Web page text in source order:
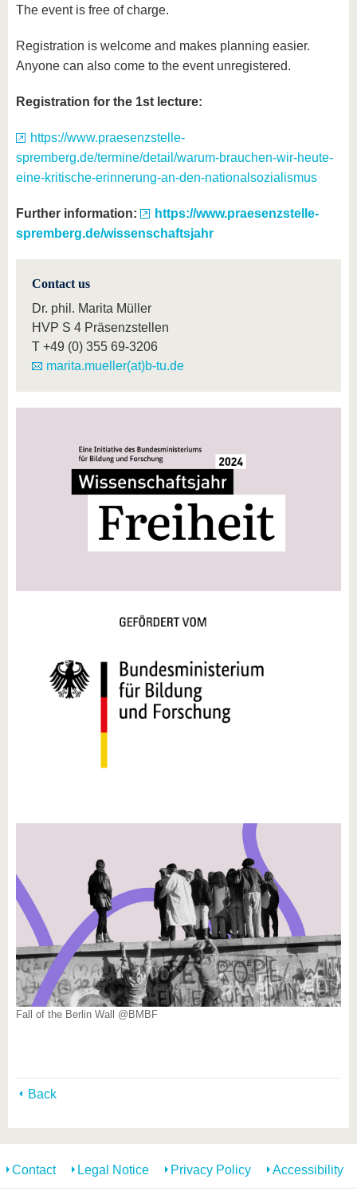
The event is free of charge.
Registration is welcome and makes planning easier.
Anyone can also come to the event unregistered.
Registration for the 1st lecture:
https://www.praesenzstelle-
spremberg.de/termine/detail/warum-brauchen-wir-heute-
eine-kritische-erinnerung-an-den-nationalsozialismus
Further information:
https://www.praesenzstelle-
spremberg.de/wissenschaftsjahr
Contact us
Dr. phil. Marita Müller
HVP S 4 Präsenzstellen
T +49 (0) 355 69-3206
marita.mueller(at)b-tu.de
Fall of the Berlin Wall @BMBF
Back
Contact Legal Notice Privacy Policy Accessibility